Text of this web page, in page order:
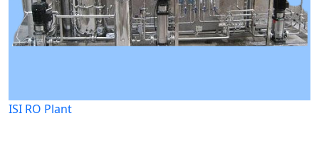
ISI RO Plant